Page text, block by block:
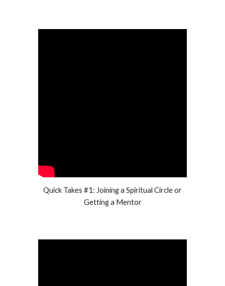
Quick Takes #1: Joining a Spiritual Circle or
Getting a Mentor